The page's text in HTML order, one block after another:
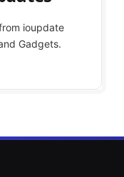
ioupdate
Gadgets.